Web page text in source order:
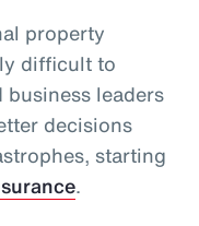
property
difficult to
business leaders
decisions
starting
.